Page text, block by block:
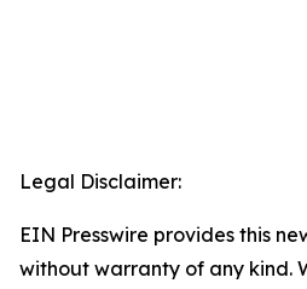
Legal Disclaimer:
EIN Presswire provides this
without warranty of any kind.